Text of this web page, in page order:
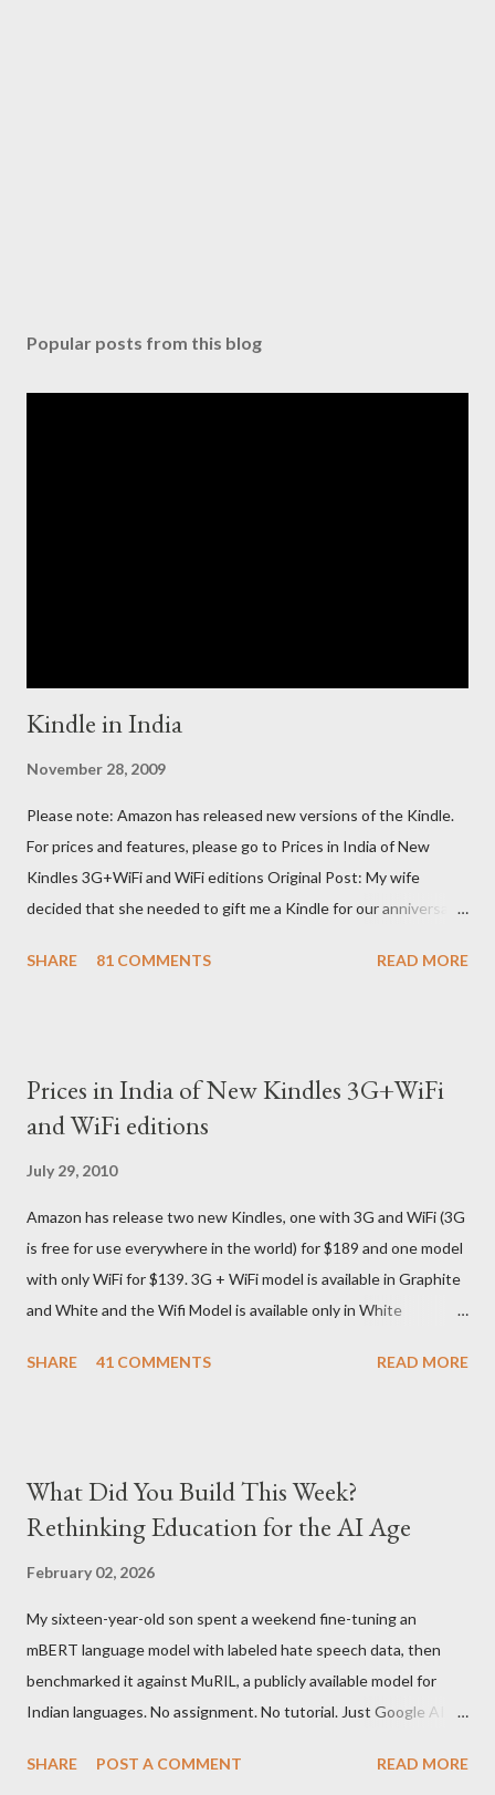
Popular posts from this blog
Kindle in India
November 28, 2009
Please note: Amazon has released new versions of the Kindle.
For prices and features, please go to Prices in India of New
Kindles 3G+WiFi and WiFi editions Original Post: My wife
decided that she needed to gift me a Kindle for our anniversary.
could carry back one. He couldn't, because of an erratic travel
being Amazon shipped the device straight away on the same
day itself. I very eagerly tracked the package using the DHL
country) and in three days flat it was here across the seven
seas at Delhi airport. Only I was in Noida which is an interstate
delivery for DHL. Which meant that I had to fill out an ar...
SHARE 81 COMMENTS READ MORE
Prices in India of New Kindles 3G+WiFi
and WiFi editions
July 29, 2010
Amazon has release two new Kindles, one with 3G and WiFi (3G
is free for use everywhere in the world) for $189 and one model
with only WiFi for $139. 3G + WiFi model is available in Graphite
and White and the Wifi Model is available only in White
approximately Rs. 13,300 The landed cost of just the Wifi
15% lighter 20% faster page turns Storage has doubled one
MONTH battery life As always the Kindle DX model is available
SHARE 41 COMMENTS READ MORE
What Did You Build This Week?
Rethinking Education for the AI Age
February 02, 2026
My sixteen-year-old son spent a weekend fine-tuning an
mBERT language model with labeled hate speech data, then
benchmarked it against MuRIL, a publicly available model for
Indian languages. No assignment. No tutorial. Just Google AI
the end of a university summer school curriculum. Using mBERT
SHARE POST A COMMENT READ MORE